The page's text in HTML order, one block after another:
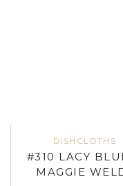
DISHCLOTHS
#310 LACY
MAGGIE